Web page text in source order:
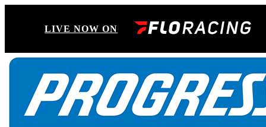
LIVE NOW ON